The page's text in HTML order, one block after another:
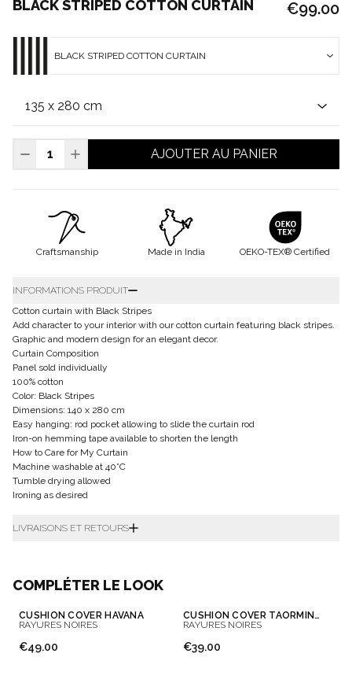
BLACK STRIPED COTTON CURTAIN €99.00
BLACK STRIPED COTTON CURTAIN
AJOUTER AU PANIER
Craftsmanship Made in India OEKO-TEX® Certified
INFORMATIONS PRODUIT
Cotton curtain with Black Stripes
Add character to your interior with our cotton curtain featuring black stripes.
Graphic and modern design for an elegant decor.
Curtain Composition
Panel sold individually
100% cotton
Color: Black Stripes
Dimensions: 140 x 280 cm
Easy hanging: rod pocket allowing to slide the curtain rod
Iron-on hemming tape available to shorten the length
How to Care for My Curtain
Machine washable at 40°C
Tumble drying allowed
Ironing as desired
LIVRAISONS ET RETOURS
COMPLÉTER LE LOOK
CUSHION COVER HAVANA
RAYURES NOIRES
€49.00
CUSHION COVER TAORMINA
RAYURES NOIRES
€39.00